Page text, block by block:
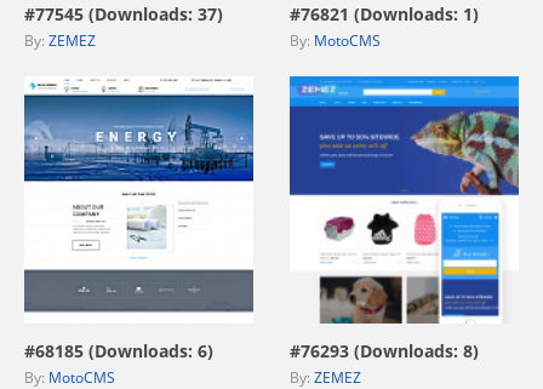
#77545 (Downloads: 37)
By: ZEMEZ
#76821 (Downloads: 1)
By: MotoCMS
view live demo
#68185 (Downloads: 6)
By: MotoCMS
view live demo
#76293 (Downloads: 8)
By: ZEMEZ